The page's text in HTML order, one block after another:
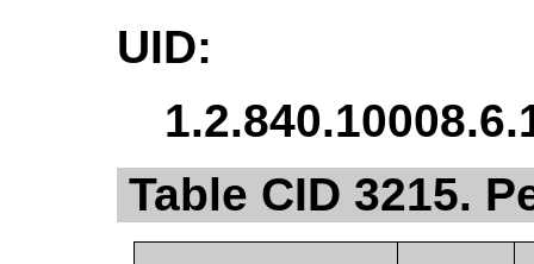
UID:
Table CID 3215.